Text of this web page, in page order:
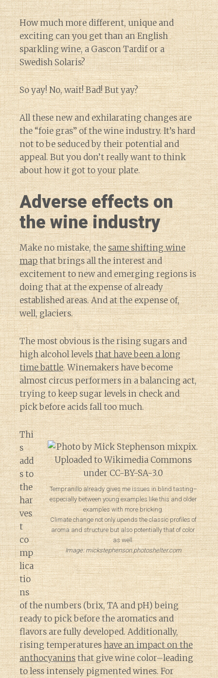
How much more different, unique and
exciting can you get than an English
sparkling wine, a Gascon Tardif or a
Swedish Solaris?
So yay! No, wait! Bad! But yay?
All these new and exhilarating changes are
the “foie gras” of the wine industry. It’s hard
not to be seduced by their potential and
appeal. But you don’t really want to think
about how it got to your plate.
Adverse effects on
the wine industry
Make no mistake, thesame shifting wine
mapthat brings all the interest and
excitement to new and emerging regions is
doing that at the expense of already
established areas. And at the expense of,
well, glaciers.
The most obvious is the rising sugars and
high alcohol levelsthat have been a long
time battle. Winemakers have become
almost circus performers in a balancing act,
trying to keep sugar levels in check and
pick before acids fall too much.
Tempranillo already gives me issues in blind tasting–
especially between young examples like this and older
examples with more bricking.
Climate change not only upends the classic profiles of
aroma and structure but also potentially that of color
as well.
Image: mickstephenson.photoshelter.com
Thi
s
add
s to
the
har
ves
t
co
mp
lica
tio
ns
of the numbers (brix, TA and pH) being
ready to pick before the aromatics and
flavors are fully developed. Additionally,
rising temperatureshave an impact on the
anthocyaninsthat give wine color–leading
to less intensely pigmented wines. For